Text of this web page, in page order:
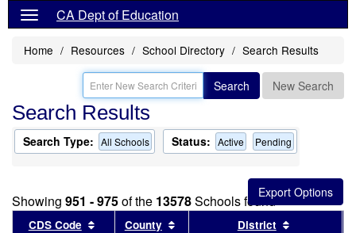
CA Dept of Education
Home Resources School Directory Search Results
Search New Search
Search Results
Search Type: All Schools Status: Active Pending
Showing 951 - 975of the 13578Schools found
CDS Code Sort results by this header
County Sort results by this header
District